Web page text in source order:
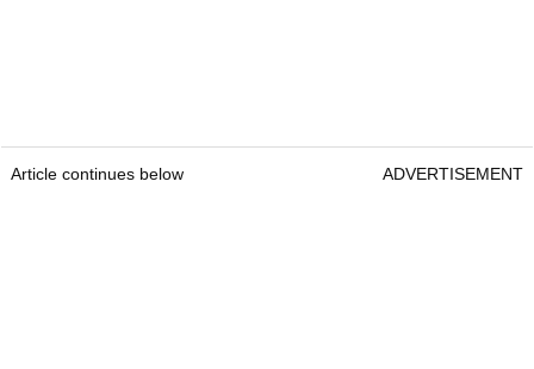
Article continues below ADVERTISEMENT